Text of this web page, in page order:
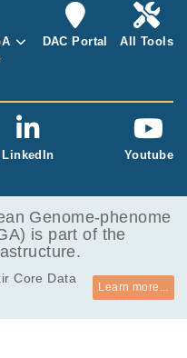
DAC Portal All Tools
LinkedIn Youtube
Genome-phenome
is part of the
Core Data
Learn more...